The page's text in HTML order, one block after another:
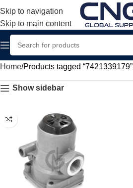
Skip to navigation
Skip to main content
Home Products tagged “7421339179”
Show sidebar